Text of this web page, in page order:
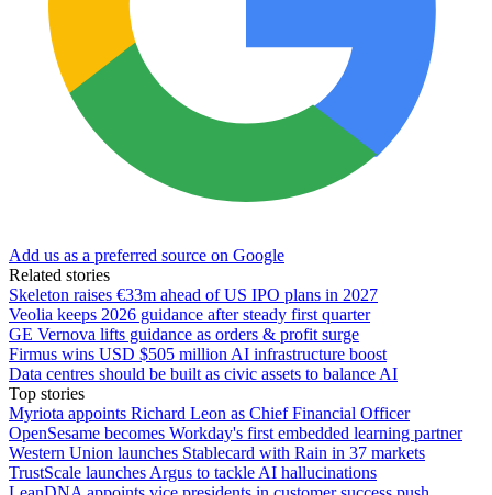
Add us as a preferred source on Google
Related stories
Skeleton raises €33m ahead of US IPO plans in 2027
Veolia keeps 2026 guidance after steady first quarter
GE Vernova lifts guidance as orders & profit surge
Firmus wins USD $505 million AI infrastructure boost
Data centres should be built as civic assets to balance AI
Top stories
Myriota appoints Richard Leon as Chief Financial Officer
OpenSesame becomes Workday's first embedded learning partner
Western Union launches Stablecard with Rain in 37 markets
TrustScale launches Argus to tackle AI hallucinations